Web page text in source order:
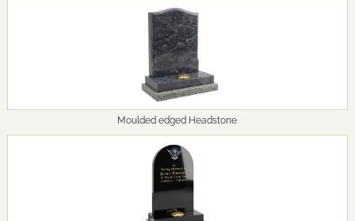
Moulded edged Headstone